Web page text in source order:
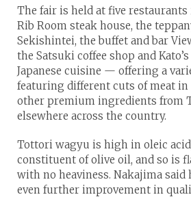
The fair is held at five
Rib Room steak house, the
Sekishintei, the buffet and bar
the Satsuki coffee shop and
Japanese cuisine — offering a
featuring different cuts of meat
other premium ingredients from
elsewhere across the country.
Tottori wagyu is high in oleic
constituent of olive oil, and so is
with no heaviness. Nakajima said
even further improvement in